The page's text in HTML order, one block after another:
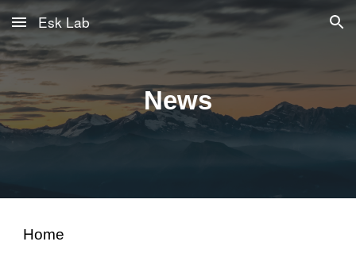
Skip to main content Skip to navigation
Esk Lab
News
Home